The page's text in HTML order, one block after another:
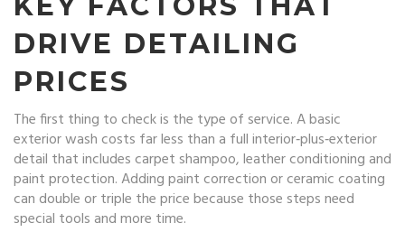
DRIVE DETAILING
PRICES
The first thing to check is the type of service. A basic
exterior wash costs far less than a full interior‑plus‑exterior
detail that includes carpet shampoo, leather conditioning and
paint protection. Adding paint correction or ceramic coating
can double or triple the price because those steps need
special tools and more time.